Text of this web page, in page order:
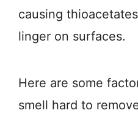
causing
linger on surfaces.
Here are some
smell hard to